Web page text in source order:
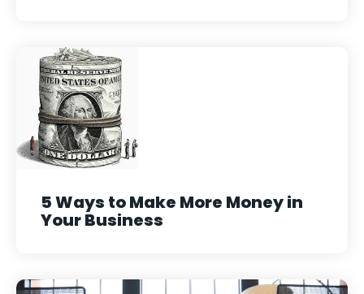
5 Ways to Make More Money in
Your Business